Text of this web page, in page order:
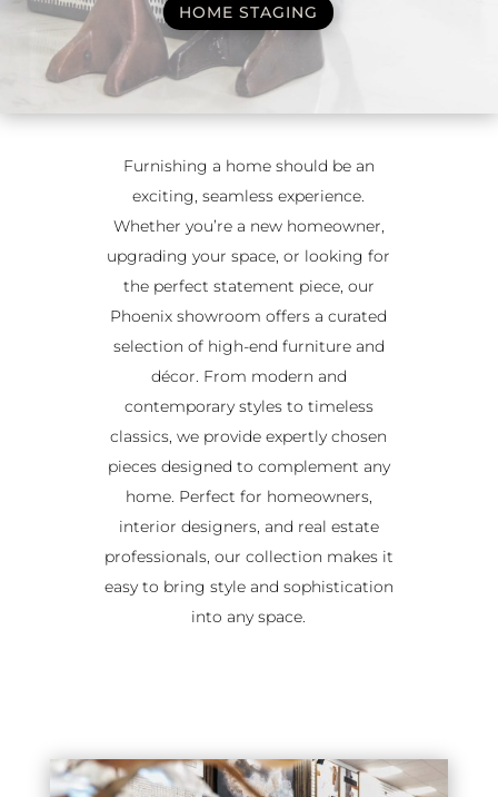
HOME STAGING
Furnishing a home should be an
exciting, seamless experience.
Whether you’re a new homeowner,
upgrading your space, or looking for
the perfect statement piece, our
Phoenix showroom offers a curated
selection of high-end furniture and
décor. From modern and
contemporary styles to timeless
classics, we provide expertly chosen
pieces designed to complement any
home. Perfect for homeowners,
interior designers, and real estate
professionals, our collection makes it
easy to bring style and sophistication
into any space.